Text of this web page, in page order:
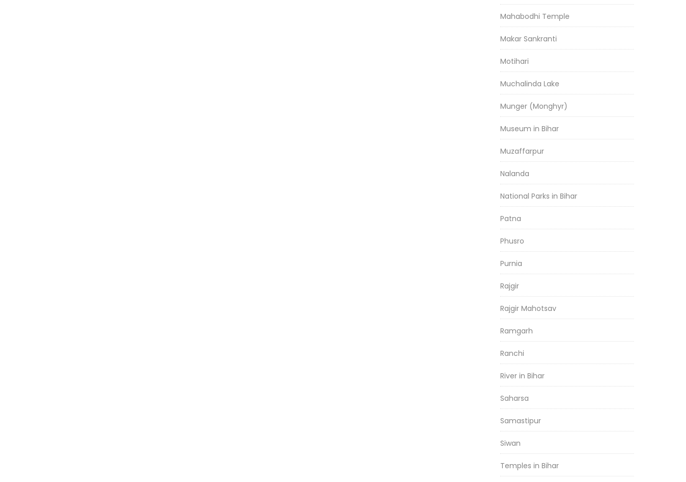
Mahabodhi Temple
Makar Sankranti
Motihari
Muchalinda Lake
Munger (Monghyr)
Museum in Bihar
Muzaffarpur
Nalanda
National Parks in Bihar
Patna
Phusro
Purnia
Rajgir
Rajgir Mahotsav
Ramgarh
Ranchi
River in Bihar
Saharsa
Samastipur
Siwan
Temples in Bihar